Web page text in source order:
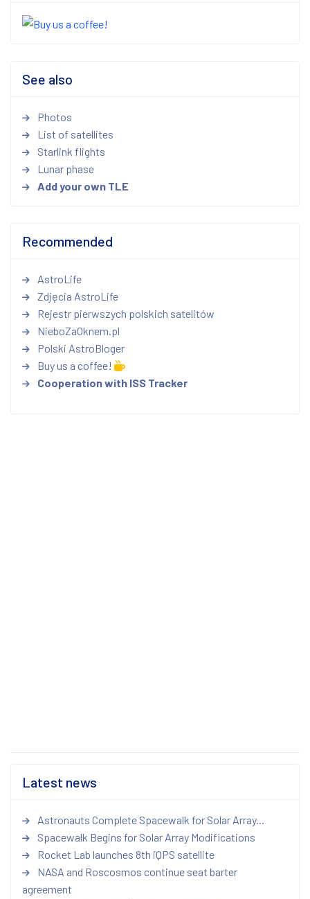
See also
Photos
List of satellites
Starlink flights
Lunar phase
Add your own TLE
Recommended
AstroLife
Zdjęcia AstroLife
Rejestr pierwszych polskich satelitów
NieboZaOknem.pl
Polski AstroBloger
Buy us a coffee!
Cooperation with ISS Tracker
Latest news
Astronauts Complete Spacewalk for Solar Array...
Spacewalk Begins for Solar Array Modifications
Rocket Lab launches 8th iQPS satellite
NASA and Roscosmos continue seat barter
agreement